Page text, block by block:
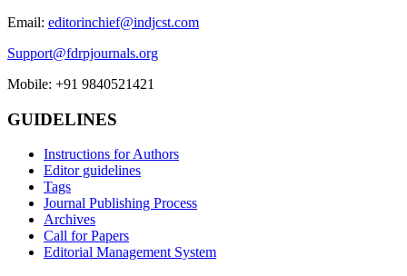
Email: editorinchief@indjcst.com
Support@fdrpjournals.org
Mobile: +91 9840521421
GUIDELINES
Instructions for Authors
Editor guidelines
Tags
Journal Publishing Process
Archives
Call for Papers
Editorial Management System